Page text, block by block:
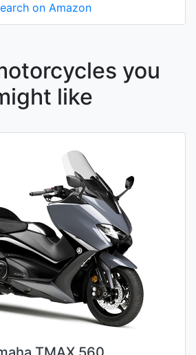
on Amazon
you
like